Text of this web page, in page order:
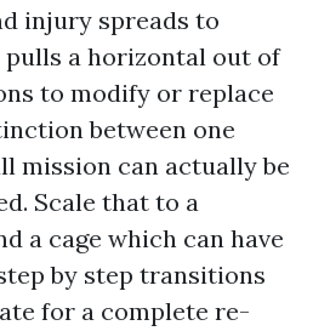
injury spreads to
pulls a horizontal out of
to modify or replace
between one
mission can actually be
Scale that to a
a cage which can have
by step transitions
for a complete re-